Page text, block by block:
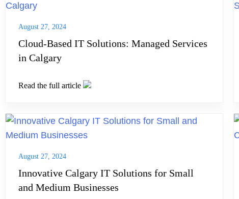
August 27, 2024
Cloud-Based IT Solutions: Managed Services
in Calgary
Read the full article
August 27, 2024
Innovative Calgary IT Solutions for Small
and Medium Businesses